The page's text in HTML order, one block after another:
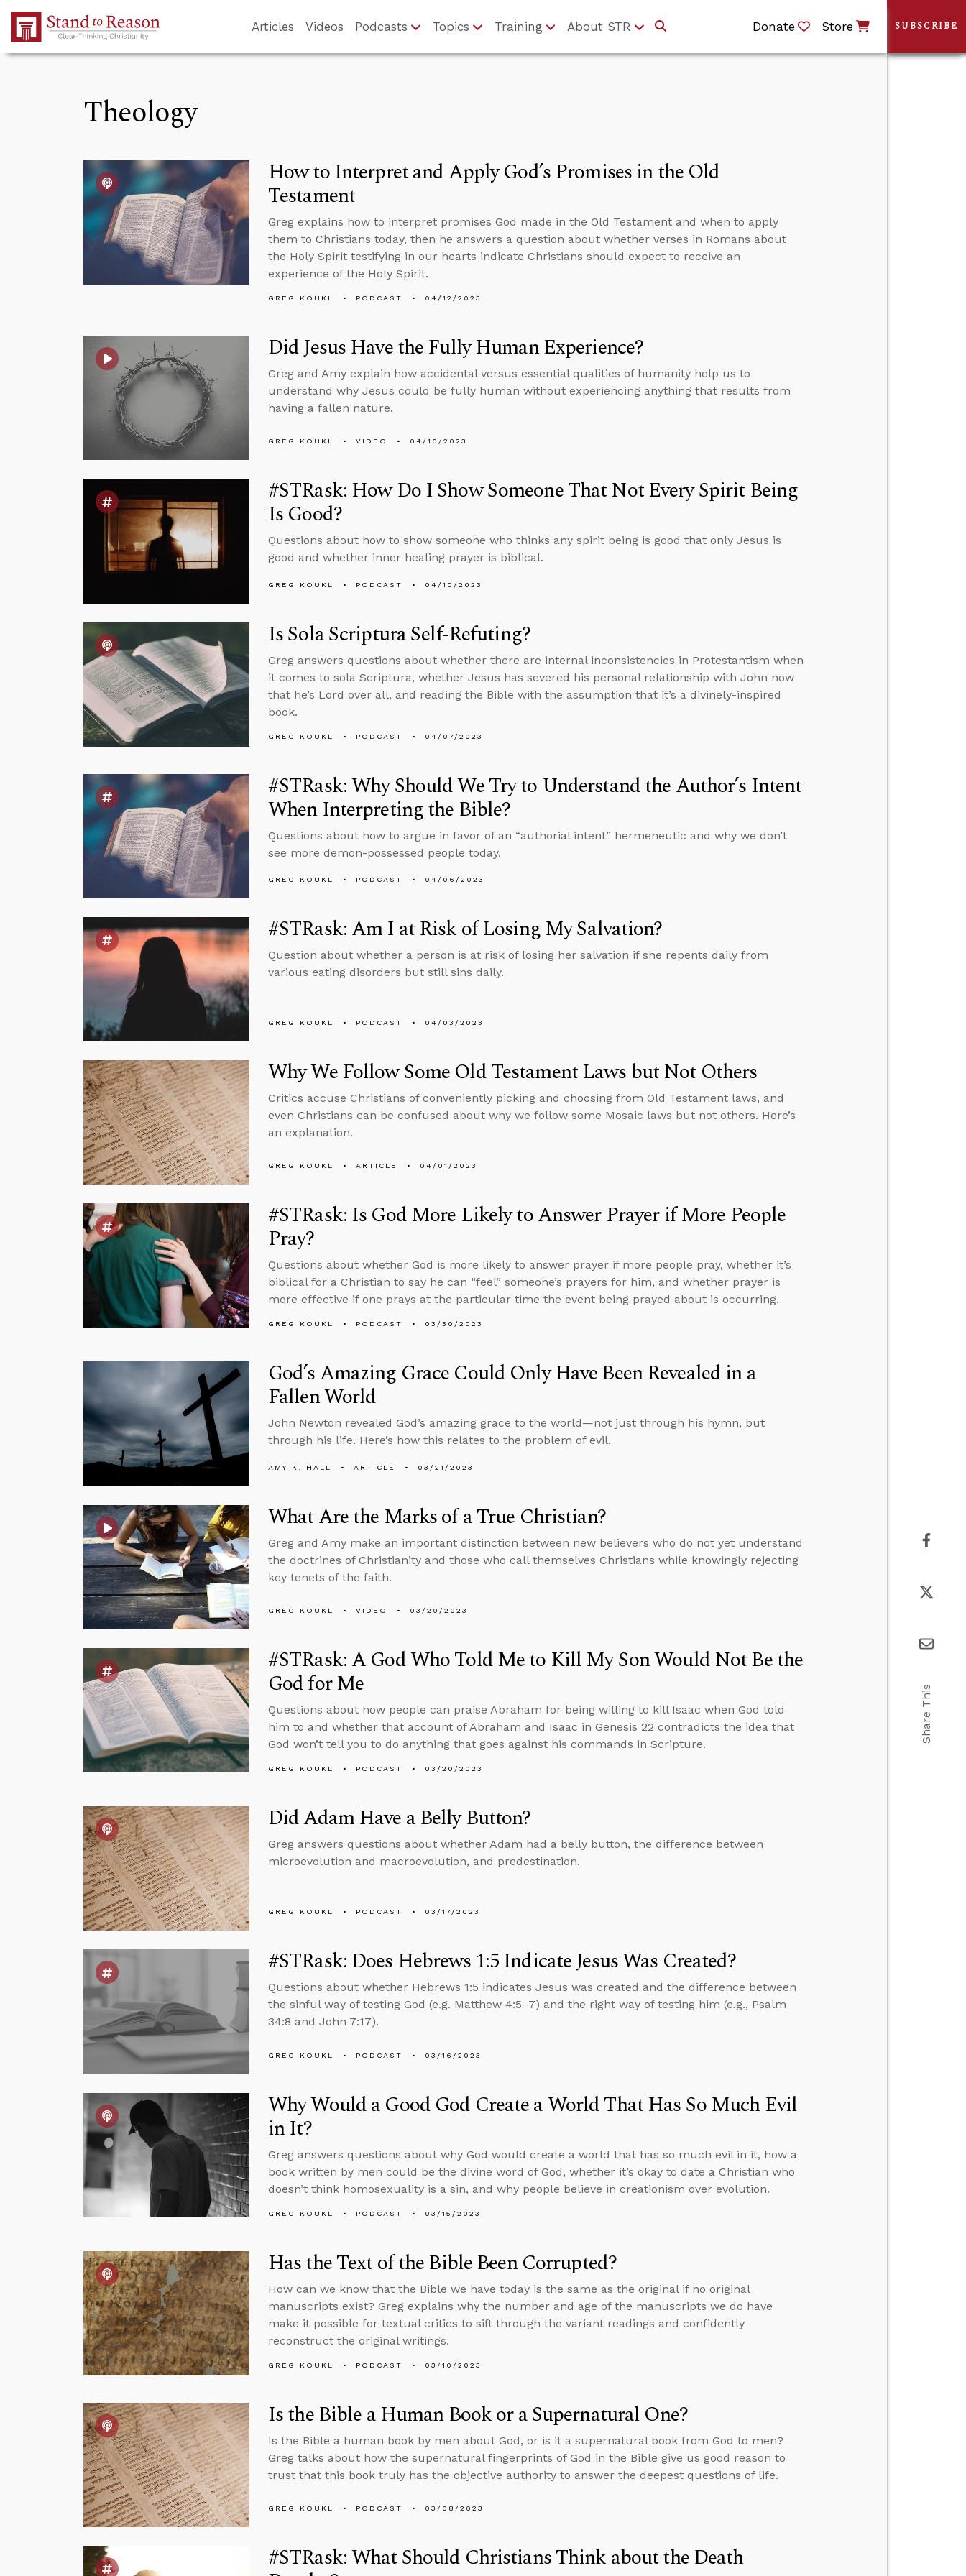
Skip to Main Content
Articles Videos Podcasts Topics Training About STR Donate Store
Theology
How to Interpret and Apply God’s Promises in the Old
Testament
Greg explains how to interpret promises God made in the Old Testament and when to apply
them to Christians today, then he answers a question about whether verses in Romans about
the Holy Spirit testifying in our hearts indicate Christians should expect to receive an
experience of the Holy Spirit.
GREG KOUKL PODCAST 04/12/2023
Did Jesus Have the Fully Human Experience?
Greg and Amy explain how accidental versus essential qualities of humanity help us to
understand why Jesus could be fully human without experiencing anything that results from
having a fallen nature.
GREG KOUKL VIDEO 04/10/2023
#STRask: How Do I Show Someone That Not Every Spirit Being
Is Good?
Questions about how to show someone who thinks any spirit being is good that only Jesus is
good and whether inner healing prayer is biblical.
GREG KOUKL PODCAST 04/10/2023
Is Sola Scriptura Self-Refuting?
Greg answers questions about whether there are internal inconsistencies in Protestantism when
it comes to sola Scriptura, whether Jesus has severed his personal relationship with John now
that he’s Lord over all, and reading the Bible with the assumption that it’s a divinely-inspired
book.
GREG KOUKL PODCAST 04/07/2023
#STRask: Why Should We Try to Understand the Author’s Intent
When Interpreting the Bible?
Questions about how to argue in favor of an “authorial intent” hermeneutic and why we don’t
see more demon-possessed people today.
GREG KOUKL PODCAST 04/06/2023
#STRask: Am I at Risk of Losing My Salvation?
Question about whether a person is at risk of losing her salvation if she repents daily from
various eating disorders but still sins daily.
GREG KOUKL PODCAST 04/03/2023
Why We Follow Some Old Testament Laws but Not Others
Critics accuse Christians of conveniently picking and choosing from Old Testament laws, and
even Christians can be confused about why we follow some Mosaic laws but not others. Here’s
an explanation.
GREG KOUKL ARTICLE 04/01/2023
#STRask: Is God More Likely to Answer Prayer if More People
Pray?
Questions about whether God is more likely to answer prayer if more people pray, whether it’s
biblical for a Christian to say he can “feel” someone’s prayers for him, and whether prayer is
more effective if one prays at the particular time the event being prayed about is occurring.
GREG KOUKL PODCAST 03/30/2023
God’s Amazing Grace Could Only Have Been Revealed in a
Fallen World
John Newton revealed God’s amazing grace to the world—not just through his hymn, but
through his life. Here’s how this relates to the problem of evil.
AMY K. HALL ARTICLE 03/21/2023
What Are the Marks of a True Christian?
Greg and Amy make an important distinction between new believers who do not yet understand
the doctrines of Christianity and those who call themselves Christians while knowingly rejecting
key tenets of the faith.
GREG KOUKL VIDEO 03/20/2023
#STRask: A God Who Told Me to Kill My Son Would Not Be the
God for Me
Questions about how people can praise Abraham for being willing to kill Isaac when God told
him to and whether that account of Abraham and Isaac in Genesis 22 contradicts the idea that
God won’t tell you to do anything that goes against his commands in Scripture.
GREG KOUKL PODCAST 03/20/2023
Did Adam Have a Belly Button?
Greg answers questions about whether Adam had a belly button, the difference between
microevolution and macroevolution, and predestination.
GREG KOUKL PODCAST 03/17/2023
#STRask: Does Hebrews 1:5 Indicate Jesus Was Created?
Questions about whether Hebrews 1:5 indicates Jesus was created and the difference between
the sinful way of testing God (e.g. Matthew 4:5–7) and the right way of testing him (e.g., Psalm
34:8 and John 7:17).
GREG KOUKL PODCAST 03/16/2023
Why Would a Good God Create a World That Has So Much Evil
in It?
Greg answers questions about why God would create a world that has so much evil in it, how a
book written by men could be the divine word of God, whether it’s okay to date a Christian who
doesn’t think homosexuality is a sin, and why people believe in creationism over evolution.
GREG KOUKL PODCAST 03/15/2023
Has the Text of the Bible Been Corrupted?
How can we know that the Bible we have today is the same as the original if no original
manuscripts exist? Greg explains why the number and age of the manuscripts we do have
make it possible for textual critics to sift through the variant readings and confidently
reconstruct the original writings.
GREG KOUKL PODCAST 03/10/2023
Is the Bible a Human Book or a Supernatural One?
Is the Bible a human book by men about God, or is it a supernatural book from God to men?
Greg talks about how the supernatural fingerprints of God in the Bible give us good reason to
trust that this book truly has the objective authority to answer the deepest questions of life.
GREG KOUKL PODCAST 03/08/2023
#STRask: What Should Christians Think about the Death
SUBSCRIBE
Share This